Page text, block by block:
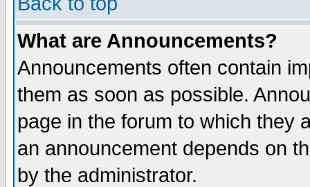
What are Announcements?
Announcements often contain
them as soon as possible.
page in the forum to which they
an announcement depends on
by the administrator.